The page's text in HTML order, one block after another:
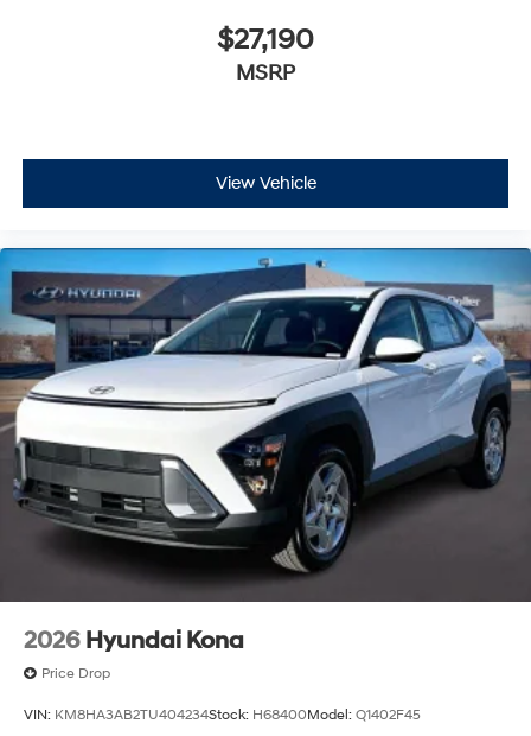
$27,190
MSRP
View Vehicle
2026 Hyundai Kona
Price Drop
VIN: KM8HA3AB2TU404234Stock: H68400Model: Q1402F45